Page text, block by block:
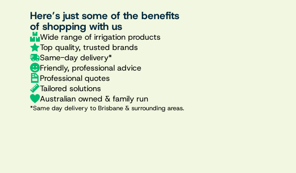
Here’s just some of the benefits
of shopping with us
Wide range of irrigation products
Top quality, trusted brands
Same-day delivery*
Friendly, professional advice
Professional quotes
Tailored solutions
Australian owned & family run
*Same day delivery to Brisbane & surrounding areas.